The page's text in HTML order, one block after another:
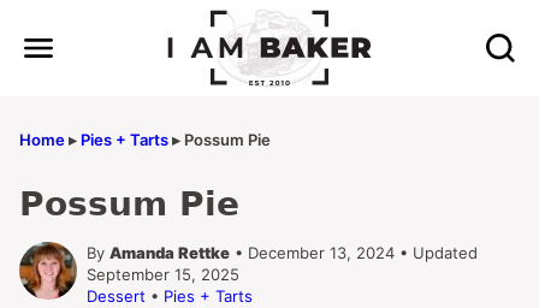
Home▸ Pies + Tarts▸ Possum Pie
Possum Pie
By Amanda Rettke • December 13, 2024 • Updated
September 15, 2025
Dessert • Pies + Tarts